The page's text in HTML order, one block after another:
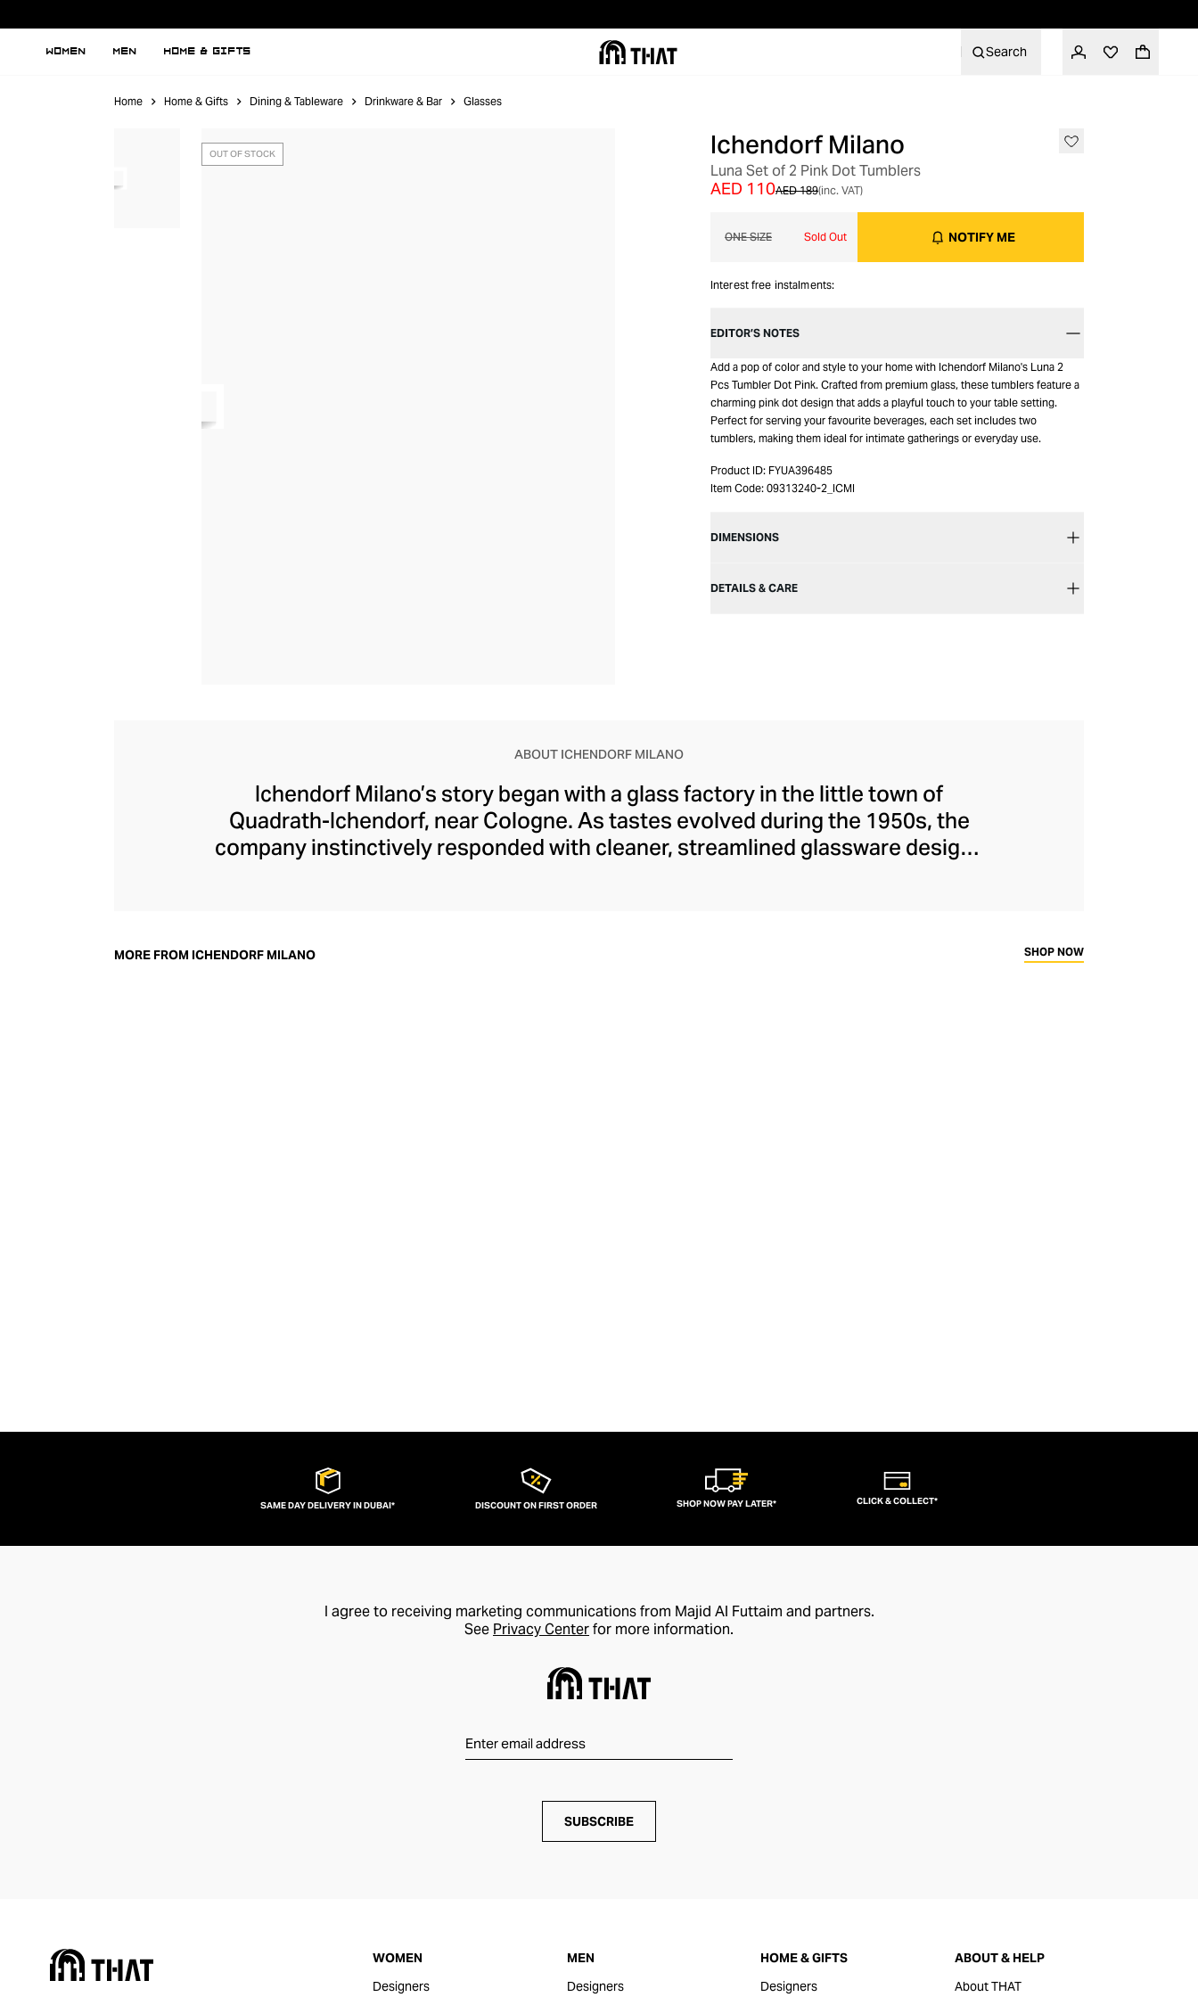
WOMEN MEN HOME & GIFTS Search
Home Home & Gifts Dining & Tableware Drinkware & Bar Glasses
OUT OF STOCK Ichendorf Milano
Luna Set of 2 Pink Dot Tumblers
AED 189
AED 110 (inc. VAT)
ONE SIZE Sold Out NOTIFY ME
Interest free instalments:
EDITOR’S NOTES
Add a pop of color and style to your home with Ichendorf Milano's Luna 2
Pcs Tumbler Dot Pink. Crafted from premium glass, these tumblers feature a
charming pink dot design that adds a playful touch to your table setting.
Perfect for serving your favourite beverages, each set includes two
tumblers, making them ideal for intimate gatherings or everyday use.
Product ID: FYUA396485
Item Code: 09313240-2_ICMI
DIMENSIONS
DETAILS & CARE
ABOUT ICHENDORF MILANO
Ichendorf Milano’s story began with a glass factory in the little town of
Quadrath-Ichendorf, near Cologne. As tastes evolved during the 1950s, the
company instinctively responded with cleaner, streamlined glassware designs
whimsical additions like their animal and botanical glass and mug inserts.
MORE FROM ICHENDORF MILANO SHOP NOW
SAME DAY DELIVERY IN DUBAI* DISCOUNT ON FIRST ORDER SHOP NOW PAY LATER* CLICK & COLLECT*
I agree to receiving marketing communications from Majid Al Futtaim and partners.
See Privacy Centerfor more information.
SUBSCRIBE
WOMEN
Designers
MEN
Designers
HOME & GIFTS
Designers
ABOUT & HELP
About THAT